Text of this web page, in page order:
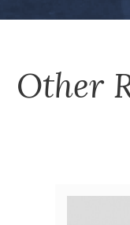
Other